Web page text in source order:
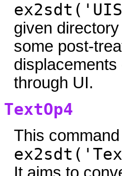
given
some post-
through UI.
TextOp4
This
It aims to